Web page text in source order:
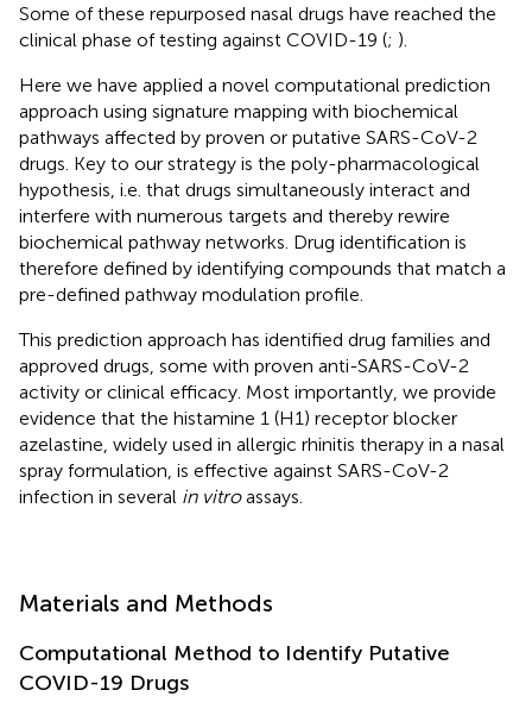
Some of these repurposed nasal drugs have reached the
clinical phase of testing against COVID-19 (; ).
Here we have applied a novel computational prediction
approach using signature mapping with biochemical
pathways affected by proven or putative SARS-CoV-2
drugs. Key to our strategy is the poly-pharmacological
hypothesis, i.e. that drugs simultaneously interact and
interfere with numerous targets and thereby rewire
biochemical pathway networks. Drug identification is
therefore defined by identifying compounds that match a
pre-defined pathway modulation profile.
This prediction approach has identified drug families and
approved drugs, some with proven anti-SARS-CoV-2
activity or clinical efficacy. Most importantly, we provide
evidence that the histamine 1 (H1) receptor blocker
azelastine, widely used in allergic rhinitis therapy in a nasal
spray formulation, is effective against SARS-CoV-2
infection in several in vitroassays.
Materials and Methods
Computational Method to Identify Putative
COVID-19 Drugs